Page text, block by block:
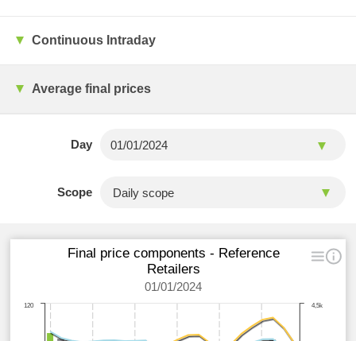
Continuous Intraday
Average final prices
Day
Scope
Final price components - Reference
Retailers
01/01/2024
4,5k
120